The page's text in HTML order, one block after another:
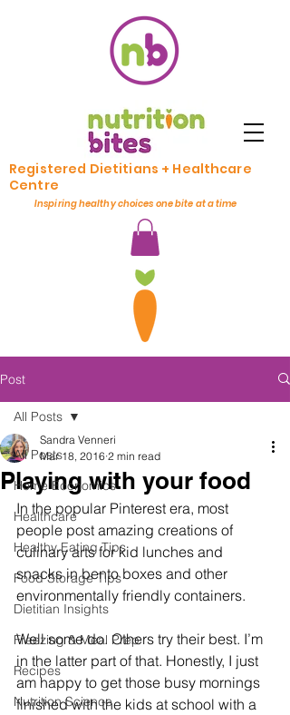
Inspiring healthy choices one bite at a time
Registered Dietitians + Healthcare
Centre
Post
All Posts
Home Economics
Healthcare
Healthy Eating Tips
Food Storage Tips
Dietitian Insights
Freezing & Meal Prep
Recipes
Nutrition Science
All Posts
Playing with your food
Sandra Venneri
Mar 18, 2016 2 min read
In the popular Pinterest era, most
people post amazing creations of
culinary arts for kid lunches and
snacks in bento boxes and other
environmentally friendly containers.
Well some do. Others try their best. I’m
in the latter part of that. Honestly, I just
am happy to get those busy mornings
finished with the kids at school with a